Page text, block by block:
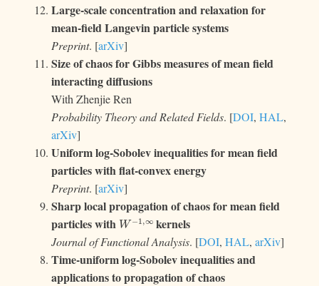
Large-scale concentration and relaxation for
mean-field Langevin particle systems
Preprint. [arXiv]
Size of chaos for Gibbs measures of mean field
interacting diffusions
With Zhenjie Ren
Probability Theory and Related Fields. [DOI, HAL,
arXiv]
Uniform log-Sobolev inequalities for mean field
particles with flat-convex energy
Preprint. [arXiv]
Sharp local propagation of chaos for mean field
particles with W−1,∞kernels
Journal of Functional Analysis. [DOI, HAL, arXiv]
Time-uniform log-Sobolev inequalities and
applications to propagation of chaos